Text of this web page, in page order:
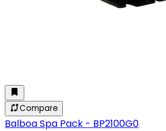
Compare
Balboa Spa Pack - BP2100G0